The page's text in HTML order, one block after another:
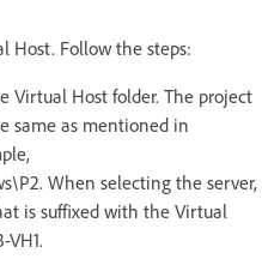
Host. Follow the steps:
Virtual Host folder. The project
same as mentioned in
When selecting the server,
is suffixed with the Virtual
VH1.